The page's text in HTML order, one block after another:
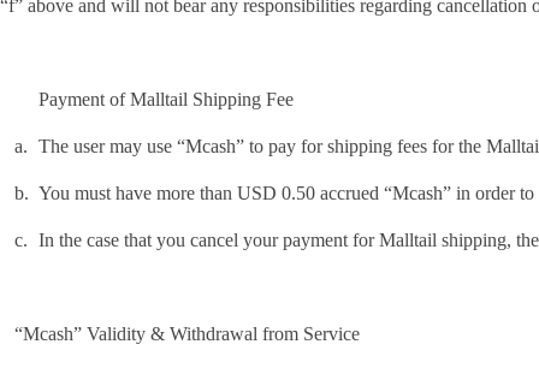
“f” above and will not bear any responsibilities regarding
Payment of Malltail Shipping Fee
The user may use “Mcash” to pay for shipping fees for the
You must have more than USD 0.50 accrued “Mcash” in order
In the case that you cancel your payment for Malltail shipping,
Validity & Withdrawal from Service